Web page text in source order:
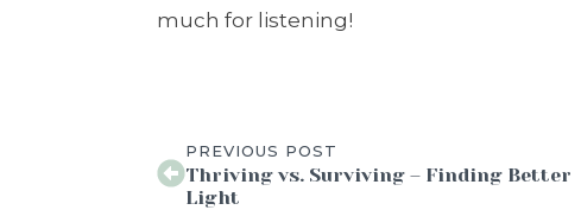
much for listening!
PREVIOUS POST
Thriving vs. Surviving – Finding Better
Light